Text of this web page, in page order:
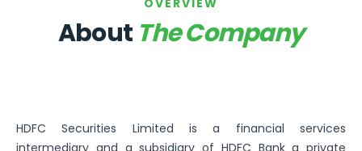
Boat Unlisted Shares
Bootes Impex Tech Unlisted Shares
Fino Paytech Limited Unlisted Shares
OVERVIEW
About The Company
HDFC Securities Limited is a financial services
intermediary and a subsidiary of HDFC Bank a private